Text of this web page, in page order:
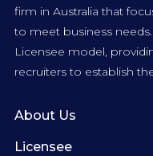
firm in Australia that
to meet business
Licensee model,
recruiters to establish
About Us
Licensee